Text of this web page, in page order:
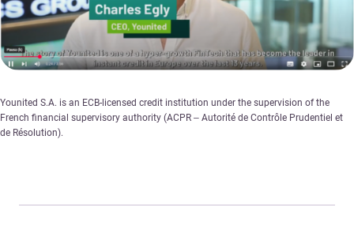
Younited S.A. is an ECB-licensed credit institution under the supervision of the
French financial supervisory authority (ACPR – Autorité de Contrôle Prudentiel et
de Résolution).